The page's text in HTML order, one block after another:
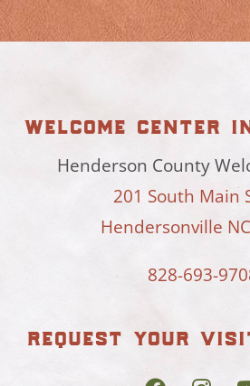
welcome center
Henderson County
201 South Main
Hendersonville
828-693-
request your